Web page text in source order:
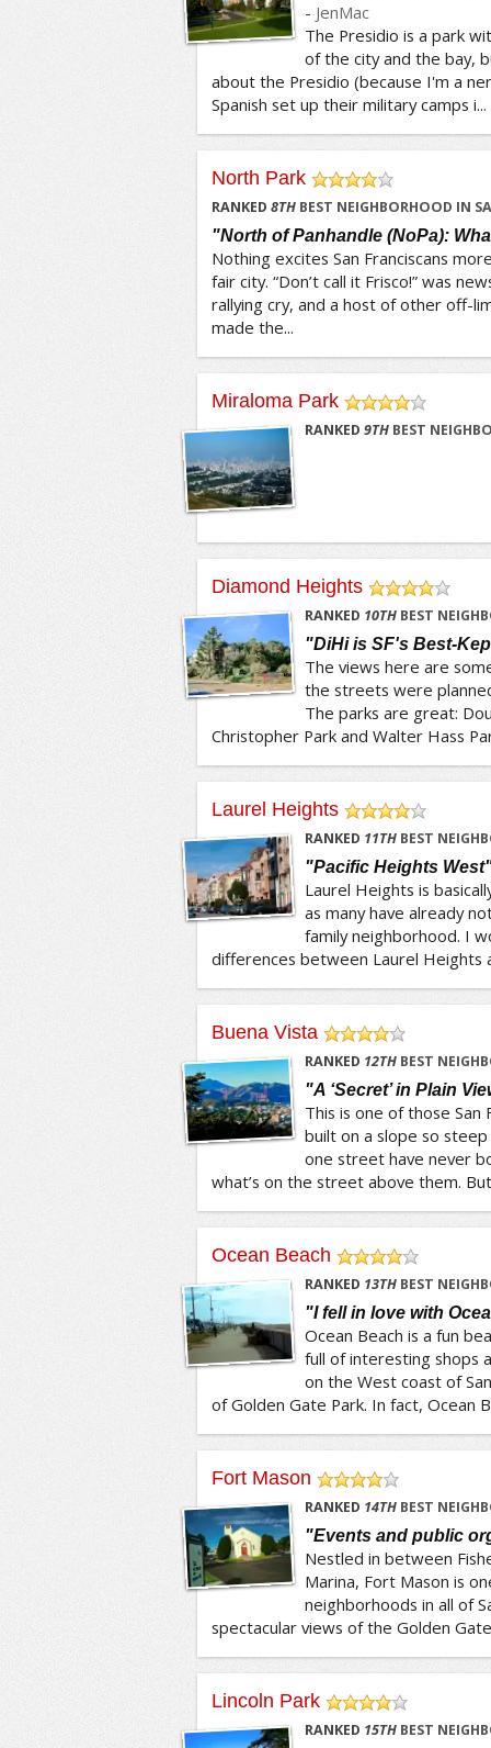
- JenMac
The Presidio is a park
of the city and the bay,
about the Presidio (because I'm a
Spanish set up their military camps i...
North Park
/5
RANKED 8THBEST NEIGHBORHOOD IN
"North of Panhandle (NoPa):
Nothing excites San Franciscans
fair city. “Don’t call it Frisco!” was
rallying cry, and a host of other off-
made the...
Miraloma Park
/5
RANKED 9THBEST
Diamond Heights
/5
RANKED 10THBEST
"DiHi is SF's Best-
The views here are
the streets were
The parks are great:
Christopher Park and Walter Hass
Laurel Heights
/5
RANKED 11THBEST
"Pacific Heights
Laurel Heights is
as many have already
family neighborhood. I
differences between Laurel Heights
Buena Vista
/5
RANKED 12THBEST
"A ‘Secret’ in Plain
This is one of those San
built on a slope so
one street have never
what’s on the street above them.
Ocean Beach
/5
RANKED 13THBEST
"I fell in love with
Ocean Beach is a fun
full of interesting shops
on the West coast of
of Golden Gate Park. In fact, Ocean
Fort Mason
/5
RANKED 14THBEST
"Events and public
Nestled in between
Marina, Fort Mason is
neighborhoods in all of
spectacular views of the Golden
Lincoln Park
/5
RANKED 15THBEST